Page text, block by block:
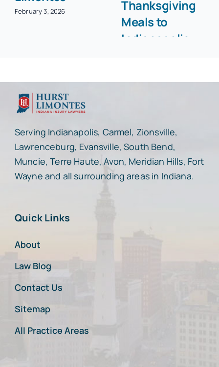
February 3, 2026
Thanksgiving
Meals to
Indianapolis
Serving Indianapolis, Carmel, Zionsville,
Lawrenceburg, Evansville, South Bend,
Muncie, Terre Haute, Avon, Meridian Hills, Fort
Wayne and all surrounding areas in Indiana.
Quick Links
About
Law Blog
Contact Us
Sitemap
All Practice Areas